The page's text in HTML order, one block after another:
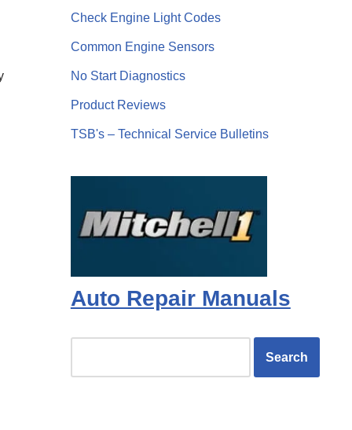
Check Engine Light Codes
Common Engine Sensors
No Start Diagnostics
Product Reviews
TSB's – Technical Service Bulletins
Auto Repair Manuals